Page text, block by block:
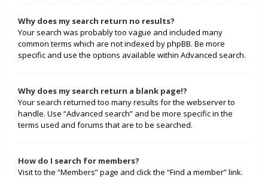
Why does my search return no results?
Your search was probably too vague and included many
common terms which are not indexed by phpBB. Be more
specific and use the options available within Advanced search.
Why does my search return a blank page!?
Your search returned too many results for the webserver to
handle. Use “Advanced search” and be more specific in the
terms used and forums that are to be searched.
How do I search for members?
Visit to the “Members” page and click the “Find a member” link.